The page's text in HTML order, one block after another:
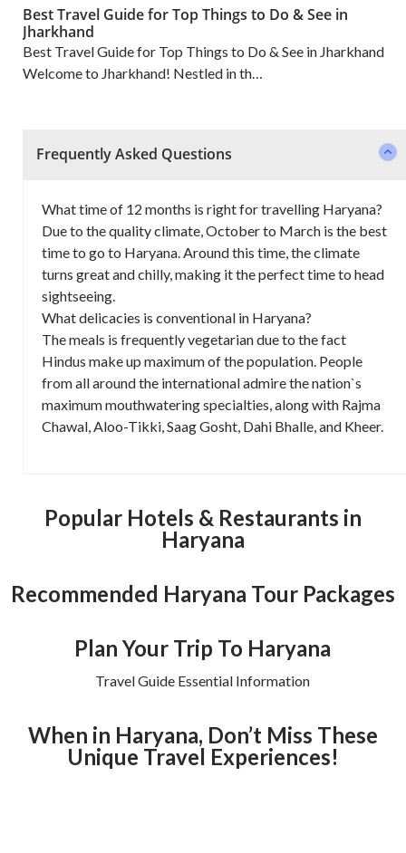
Best Travel Guide for Top Things to Do & See in
Jharkhand
Best Travel Guide for Top Things to Do & See in Jharkhand
Welcome to Jharkhand! Nestled in th…
Frequently Asked Questions
What time of 12 months is right for travelling Haryana?
Due to the quality climate, October to March is the best
time to go to Haryana. Around this time, the climate
turns great and chilly, making it the perfect time to head
sightseeing.
What delicacies is conventional in Haryana?
The meals is frequently vegetarian due to the fact
Hindus make up maximum of the population. People
from all around the international admire the nation`s
maximum mouthwatering specialties, along with Rajma
Chawal, Aloo-Tikki, Saag Gosht, Dahi Bhalle, and Kheer.
Popular Hotels & Restaurants in
Haryana
Recommended Haryana Tour Packages
Plan Your Trip To Haryana
Travel Guide Essential Information
When in Haryana, Don’t Miss These
Unique Travel Experiences!